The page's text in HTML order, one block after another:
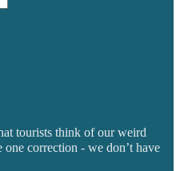
tourists think of our weird
correction - we don’t have